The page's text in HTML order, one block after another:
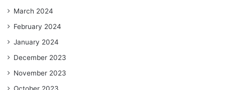
March 2024
February 2024
January 2024
December 2023
November 2023